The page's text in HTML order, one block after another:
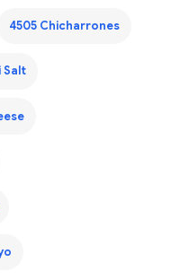
4505 Chicharrones
Salt